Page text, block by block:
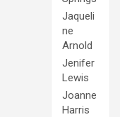
Jaqueli
ne
Arnold
Jenifer
Lewis
Joanne
Harris